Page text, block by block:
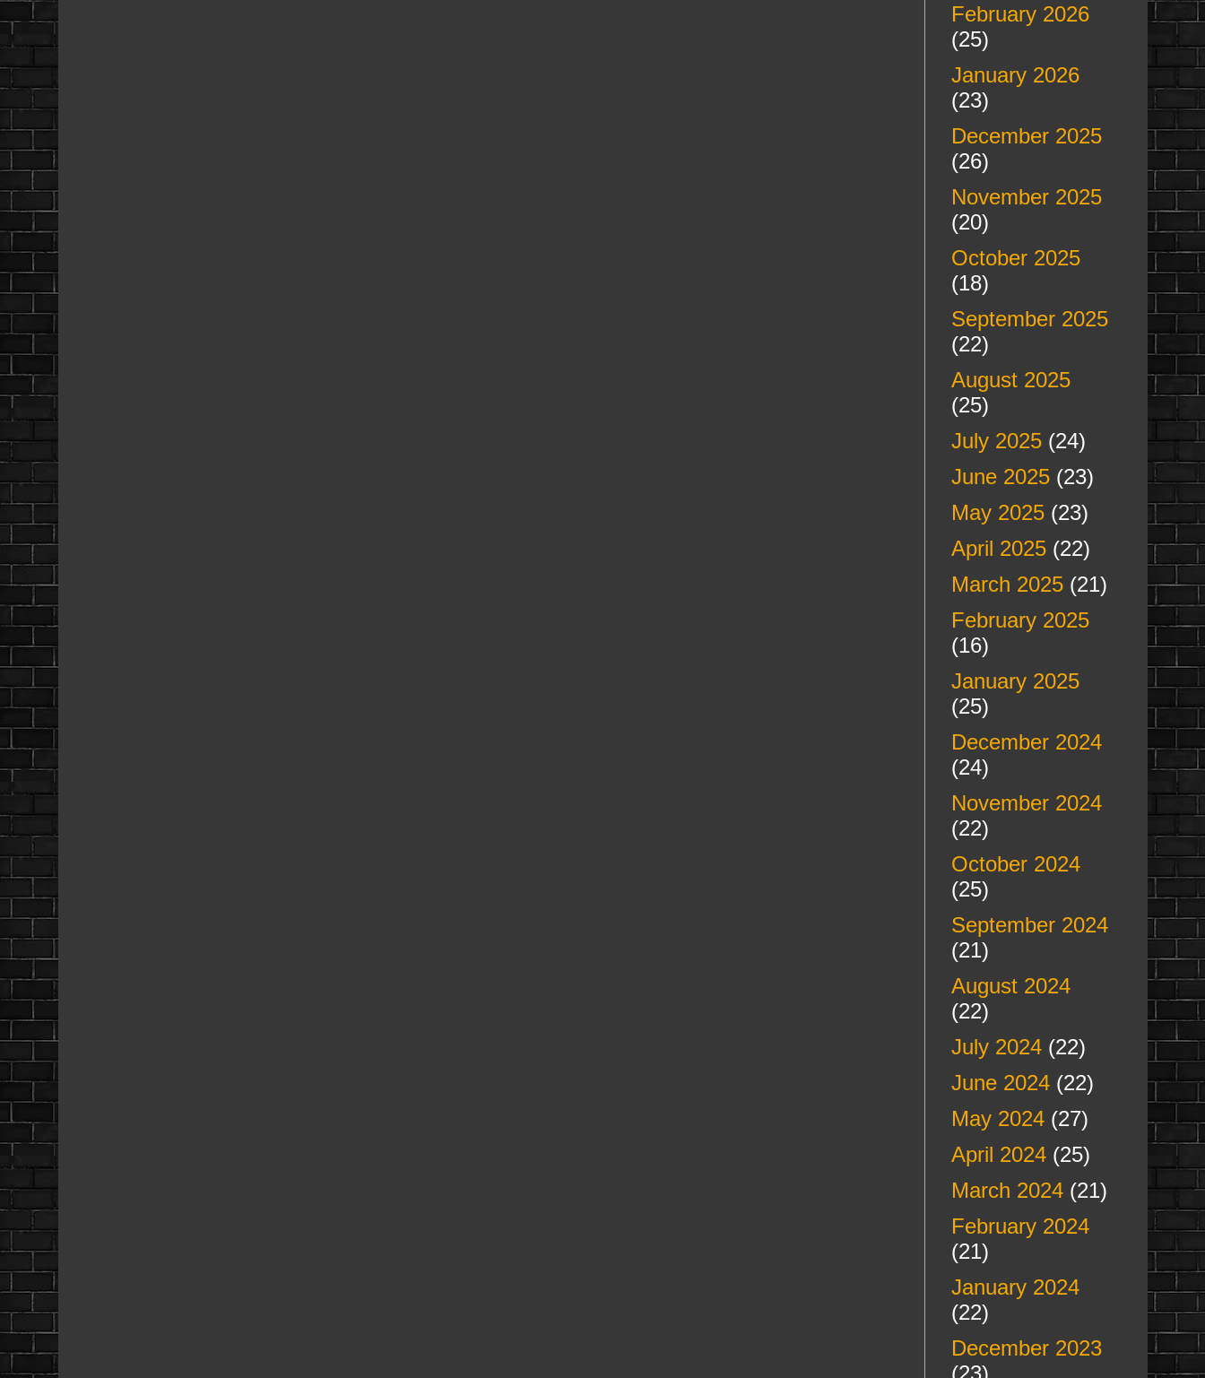
February 2026
(25)
January 2026
(23)
December 2025
(26)
November 2025
(20)
October 2025
(18)
September 2025
(22)
August 2025
(25)
July 2025(24)
June 2025(23)
May 2025(23)
April 2025(22)
March 2025(21)
February 2025
(16)
January 2025
(25)
December 2024
(24)
November 2024
(22)
October 2024
(25)
September 2024
(21)
August 2024
(22)
July 2024(22)
June 2024(22)
May 2024(27)
April 2024(25)
March 2024(21)
February 2024
(21)
January 2024
(22)
December 2023
(23)